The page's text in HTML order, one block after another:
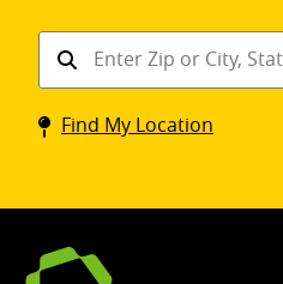
Find
Coinstar
kiosk
Find My Location